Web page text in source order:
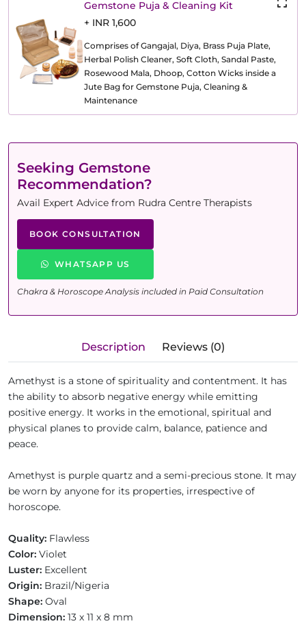
Gemstone Puja & Cleaning Kit
+ INR 1,600
Comprises of Gangajal, Diya, Brass Puja Plate,
Herbal Polish Cleaner, Soft Cloth, Sandal Paste,
Rosewood Mala, Dhoop, Cotton Wicks inside a
Jute Bag for Gemstone Puja, Cleaning &
Maintenance
Seeking Gemstone
Recommendation?
Avail Expert Advice from Rudra Centre Therapists
BOOK CONSULTATION
WHATSAPP US
Chakra & Horoscope Analysis included in Paid Consultation
Description Reviews (0)
Amethyst is a stone of spirituality and contentment. It has
the ability to absorb negative energy while emitting
positive energy. It works in the emotional, spiritual and
physical planes to provide calm, balance, patience and
peace.
Amethyst is purple quartz and a semi-precious stone. It may
be worn by anyone for its properties, irrespective of
horoscope.
Quality: Flawless
Color: Violet
Luster: Excellent
Origin: Brazil/Nigeria
Shape: Oval
Dimension: 13 x 11 x 8 mm